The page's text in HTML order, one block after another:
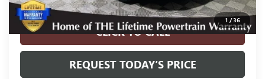
1/36
Disclaimers
CLICK TO CALL
REQUEST TODAY’S PRICE